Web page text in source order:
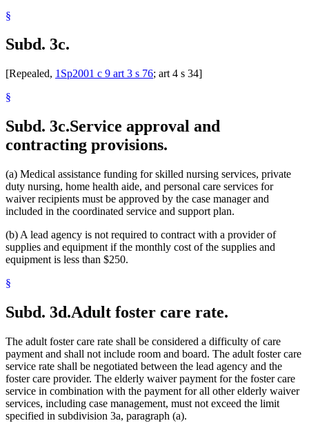
§
Subd. 3c.
[Repealed, 1Sp2001 c 9 art 3 s 76; art 4 s 34]
§
Subd. 3c.Service approval and
contracting provisions.
(a) Medical assistance funding for skilled nursing services, private
duty nursing, home health aide, and personal care services for
waiver recipients must be approved by the case manager and
included in the coordinated service and support plan.
(b) A lead agency is not required to contract with a provider of
supplies and equipment if the monthly cost of the supplies and
equipment is less than $250.
§
Subd. 3d.Adult foster care rate.
The adult foster care rate shall be considered a difficulty of care
payment and shall not include room and board. The adult foster care
service rate shall be negotiated between the lead agency and the
foster care provider. The elderly waiver payment for the foster care
service in combination with the payment for all other elderly waiver
services, including case management, must not exceed the limit
specified in subdivision 3a, paragraph (a).